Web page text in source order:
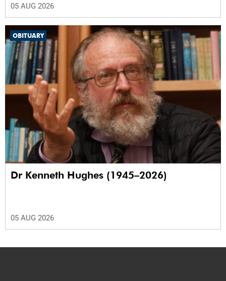
05 AUG 2026
OBITUARY
Dr Kenneth Hughes (1945–2026)
05 AUG 2026